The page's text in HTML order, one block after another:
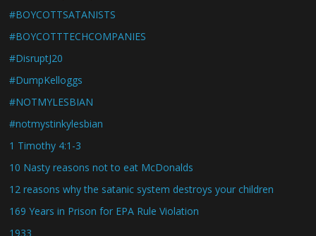
#BOYCOTTSATANISTS
#BOYCOTTTECHCOMPANIES
#DisruptJ20
#DumpKelloggs
#NOTMYLESBIAN
#notmystinkylesbian
1 Timothy 4:1-3
10 Nasty reasons not to eat McDonalds
12 reasons why the satanic system destroys your children
169 Years in Prison for EPA Rule Violation
1933